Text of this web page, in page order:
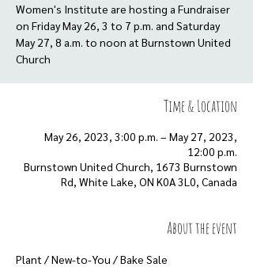
Women's Institute are hosting a Fundraiser
on Friday May 26, 3 to 7 p.m. and Saturday
May 27, 8 a.m. to noon at Burnstown United
Church
Time & Location
May 26, 2023, 3:00 p.m. – May 27, 2023,
12:00 p.m.
Burnstown United Church, 1673 Burnstown
Rd, White Lake, ON K0A 3L0, Canada
About the event
Plant / New-to-You / Bake Sale